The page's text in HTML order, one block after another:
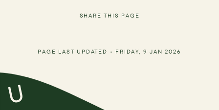
SHARE THIS PAGE
PAGE LAST UPDATED • FRIDAY, 9 JAN 2026
U